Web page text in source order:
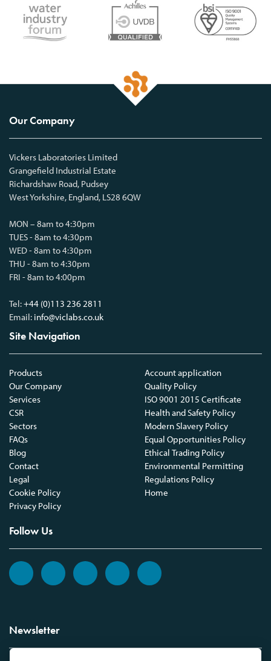
Our Company
Vickers Laboratories Limited
Grangefield Industrial Estate
Richardshaw Road, Pudsey
West Yorkshire, England, LS28 6QW
MON – 8am to 4:30pm
TUES - 8am to 4:30pm
WED - 8am to 4:30pm
THU - 8am to 4:30pm
FRI - 8am to 4:00pm
Tel:+44 (0)113 236 2811
Email: info@viclabs.co.uk
Site Navigation
Products
Our Company
Services
CSR
Sectors
FAQs
Blog
Contact
Legal
Cookie Policy
Privacy Policy
Account application
Quality Policy
ISO 9001 2015 Certificate
Health and Safety Policy
Modern Slavery Policy
Equal Opportunities Policy
Ethical Trading Policy
Environmental Permitting
Regulations Policy
Home
Follow Us
Newsletter